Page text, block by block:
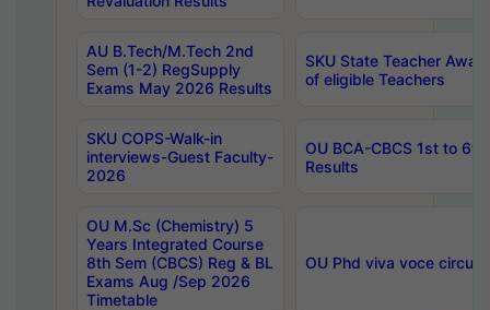
AU B.Tech/M.Tech 2nd
Sem (1-2) RegSupply
Exams May 2026 Results
SKU State Teacher
of eligible Teachers
SKU COPS-Walk-in
interviews-Guest Faculty-
2026
OU BCA-CBCS 1st to
Results
OU M.Sc (Chemistry) 5
Years Integrated Course
8th Sem (CBCS) Reg & BL
Exams Aug /Sep 2026
Timetable
OU Phd viva voce